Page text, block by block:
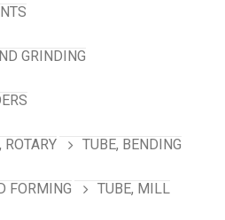
GRINDING
TUBE, BENDING
FORMING TUBE, MILL